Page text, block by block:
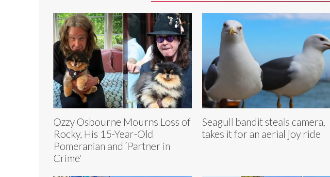
Ozzy Osbourne Mourns Loss of
Rocky, His 15-Year-Old
Pomeranian and ‘Partner in
Crime'
Seagull bandit steals camera,
takes it for an aerial joy ride